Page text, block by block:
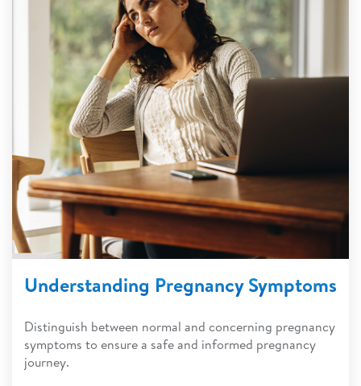
Understanding Pregnancy Symptoms
Distinguish between normal and concerning pregnancy
symptoms to ensure a safe and informed pregnancy
journey.